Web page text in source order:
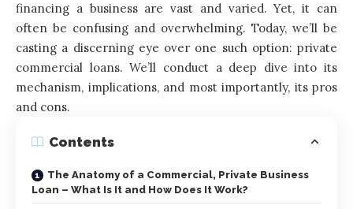
financing a business are vast and varied. Yet, it can
often be confusing and overwhelming. Today, we’ll be
casting a discerning eye over one such option: private
commercial loans. We’ll conduct a deep dive into its
mechanism, implications, and most importantly, its pros
and cons.
Contents
The Anatomy of a Commercial, Private Business
Loan – What Is It and How Does It Work?